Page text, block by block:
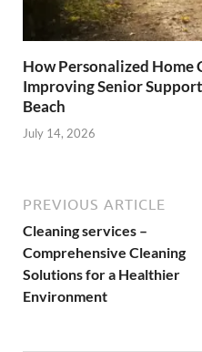
How Personalized Home
Improving Senior
Beach
July 14, 2026
PREVIOUS ARTICLE
Cleaning services –
Comprehensive Cleaning
Solutions for a Healthier
Environment